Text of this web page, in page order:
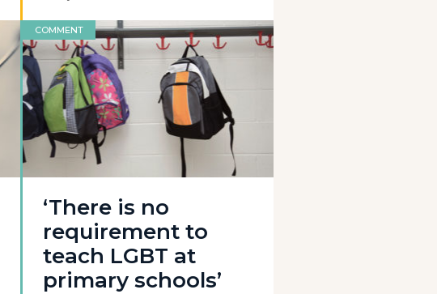
COMMENT
‘There is no
requirement to
teach LGBT at
primary schools’